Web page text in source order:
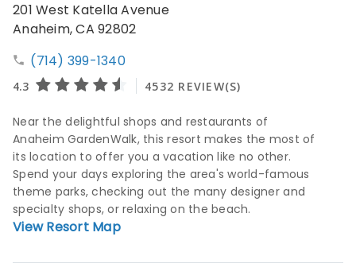
201 West Katella Avenue
Anaheim, CA 92802
(714) 399-1340
Near the delightful shops and restaurants of
Anaheim GardenWalk, this resort makes the most of
its location to offer you a vacation like no other.
Spend your days exploring the area's world-famous
theme parks, checking out the many designer and
specialty shops, or relaxing on the beach.
View Resort Map